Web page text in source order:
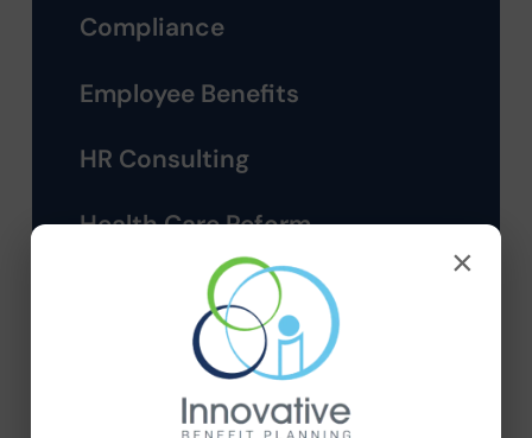
Compliance
Employee Benefits
HR Consulting
Health Care Reform
Health Wellness
Retirement Plans
Workplace Wellness
×